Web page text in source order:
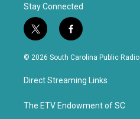
Stay Connected
t
w
i
t
e
f
a
c
b
o
k
© 2026 South Carolina Public Radio
Direct Streaming Links
The ETV Endowment of SC